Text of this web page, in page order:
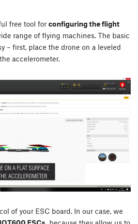
free tool for configuring the flight
range of flying machines. The basic
– first, place the drone on a leveled
accelerometer.
of your ESC board. In our case, we